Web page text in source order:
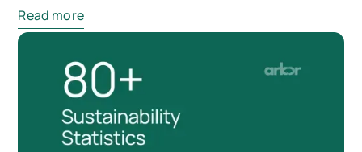
Read more